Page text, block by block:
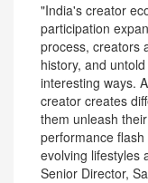
"India's creator
participation
process, creators
history, and
interesting ways.
creator creates
them unleash
performance
evolving lifestyles
Senior Director,